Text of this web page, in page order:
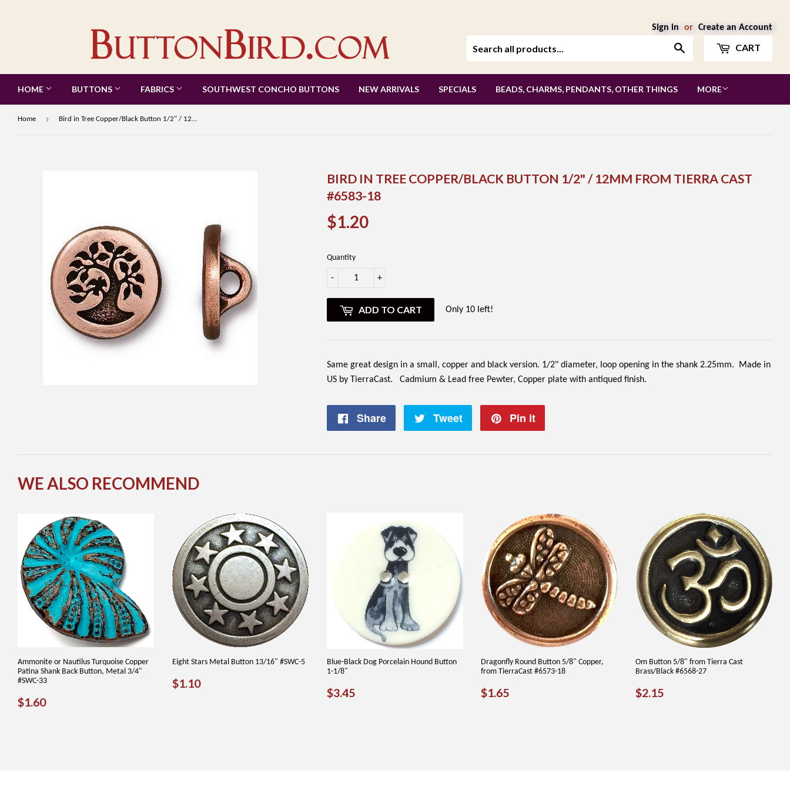
Sign in or Create an Account
CART
HOME BUTTONS FABRICS SOUTHWEST CONCHO BUTTONS NEW ARRIVALS SPECIALS BEADS, CHARMS, PENDANTS, OTHER THINGS MORE
Home › Bird in Tree Copper/Black Button 1/2" / 12mm from Tierra Cast #6583-18
BIRD IN TREE COPPER/BLACK BUTTON 1/2" / 12MM FROM TIERRA CAST
#6583-18
$1.20$1.20
Quantity
+
-
ADD TO CART Only 10 left!
Same great design in a small, copper and black version. 1/2" diameter, loop opening in the shank 2.25mm. Made in
US by TierraCast.
Cadmium & Lead free Pewter, Copper plate with antiqued finish.
Share
Share
Tweet
Tweet
Pin it
WE ALSO RECOMMEND
Ammonite or Nautilus Turquoise Copper
Patina Shank Back Button, Metal 3/4"
#SWC-33
REGULAR
$1.60$1.60
Eight Stars Metal Button 13/16" #SWC-5
REGULAR
$1.10$1.10
Blue-Black Dog Porcelain Hound Button
1-1/8"
REGULAR
$3.45$3.45
Dragonfly Round Button 5/8" Copper,
from TierraCast #6573-18
REGULAR
$1.65
Om Button 5/8" from Tierra Cast
Brass/Black #6568-27
REGULAR
$2.15